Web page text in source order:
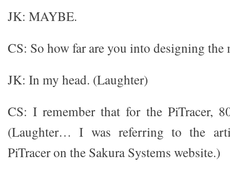
JK: MAYBE.
CS: So how far are you into designing the
JK: In my head. (Laughter)
CS: I remember that for the PiTracer,
(Laughter… I was referring to the
PiTracer on the Sakura Systems website.)